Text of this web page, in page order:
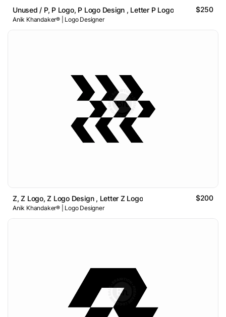
Unused / P, P Logo, P Logo Design , Letter P Logo $250
Anik Khandaker® | Logo Designer
Z, Z Logo, Z Logo Design , Letter Z Logo $200
Anik Khandaker® | Logo Designer